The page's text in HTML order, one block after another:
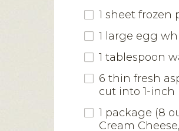
1 sheet frozen
1 large egg
1 tablespoon
6 thin fresh
cut into 1-inch
1 package (8
Cream